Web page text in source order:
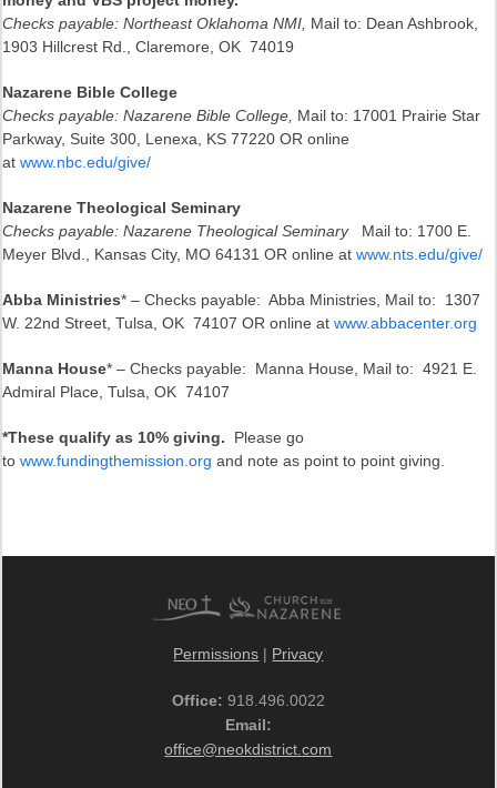
Checks payable: Northeast Oklahoma NMI, Mail to: Dean Ashbrook,
1903 Hillcrest Rd., Claremore, OK 74019
Nazarene Bible College
Checks payable: Nazarene Bible College, Mail to: 17001 Prairie Star
Parkway, Suite 300, Lenexa, KS 77220 OR online
atwww.nbc.edu/give/
Nazarene Theological Seminary
Checks payable: Nazarene Theological Seminary Mail to: 1700 E.
Meyer Blvd., Kansas City, MO 64131 OR online atwww.nts.edu/give/
Abba Ministries* – Checks payable: Abba Ministries, Mail to: 1307
W. 22nd Street, Tulsa, OK 74107 OR online atwww.abbacenter.org
Manna House* – Checks payable: Manna House, Mail to: 4921 E.
Admiral Place, Tulsa, OK 74107
*These qualify as 10% giving.
Please go
towww.fundingthemission.org and note as point to point giving.
Permissions | Privacy
Office: 918.496.0022
Email:
office@neokdistrict.com